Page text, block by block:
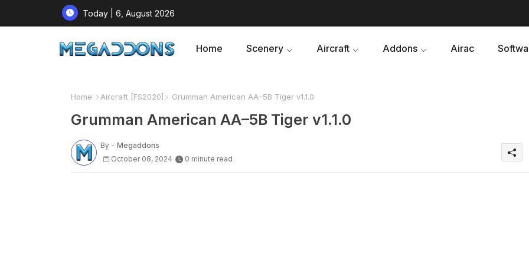
Today | 6, August 2026
Home Scenery Aircraft Addons Airac
Home Aircraft [FS2020] Grumman American AA–5B Tiger v1.1.0
Grumman American AA–5B Tiger v1.1.0
By - Megaddons
October 08, 2024
0 minute read